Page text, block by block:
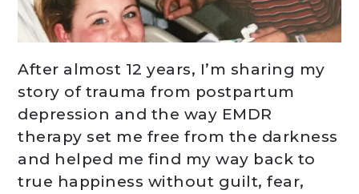
After almost 12 years, I’m sharing my
story of trauma from postpartum
depression and the way EMDR
therapy set me free from the darkness
and helped me find my way back to
true happiness without guilt, fear,